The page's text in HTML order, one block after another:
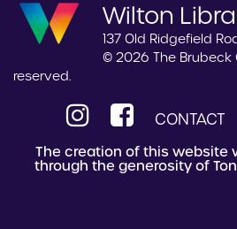
Wilton
137 Old Ridgefield
© 2026 The Brubeck
reserved.
CONTACT
The creation of this website
through the generosity of